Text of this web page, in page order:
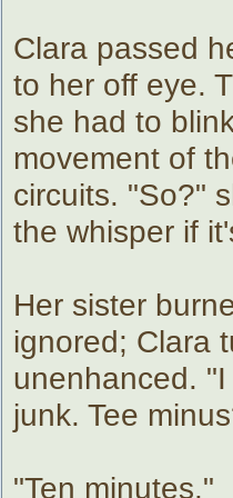
Clara passed
to her off eye.
she had to
movement of
circuits. "So?"
the whisper if
Her sister
ignored; Clara
unenhanced.
junk. Tee
"Ten minutes."